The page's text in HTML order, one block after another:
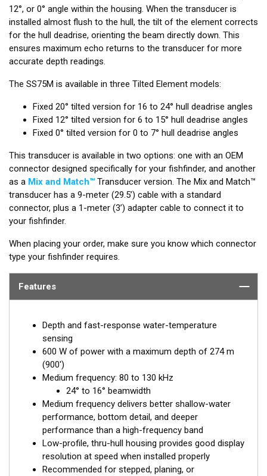
12°, or 0° angle within the housing. When the transducer is
installed almost flush to the hull, the tilt of the element corrects
for the hull deadrise, orienting the beam directly down. This
ensures maximum echo returns to the transducer for more
accurate depth readings.
The SS75M is available in three Tilted Element models:
Fixed 20° tilted version for 16 to 24° hull deadrise angles
Fixed 12° tilted version for 6 to 15° hull deadrise angles
Fixed 0° tilted version for 0 to 7° hull deadrise angles
This transducer is available in two options: one with an OEM
connector designed specifically for your fishfinder, and another
as a Mix and Match™ Transducer version. The Mix and Match™
transducer has a 9-meter (29.5’) cable with a standard
connector, plus a 1-meter (3’) adapter cable to connect it to
your fishfinder.
When placing your order, make sure you know which connector
type your fishfinder requires.
Features
Depth and fast-response water-temperature
sensing
600 W of power with a maximum depth of 274 m
(900')
Medium frequency: 80 to 130 kHz
24° to 16° beamwidth
Medium frequency delivers better shallow-water
performance, bottom detail, and deeper
performance than a high-frequency band
Low-profile, thru-hull housing provides good display
resolution at speed when installed properly
Recommended for stepped, planing, or